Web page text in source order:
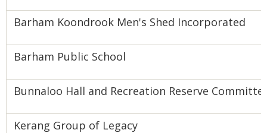
Barham Koondrook Men's Shed Incorporated
Barham Public School
Bunnaloo Hall and Recreation Reserve
Kerang Group of Legacy